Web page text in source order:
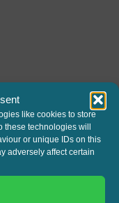
like cookies to store
these technologies will
or unique IDs on this
adversely affect certain